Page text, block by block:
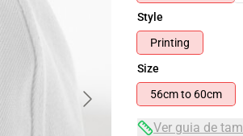
Style
Printing
Size
56cm to 60cm
Ver guia de